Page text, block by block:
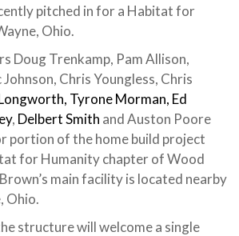
pitched in for a Habitat for
Ohio.
Doug Trenkamp, Pam Allison,
Chris Youngless, Chris
Tyrone Morman, Ed
, Delbert Smith and Auston Poore
portion of the home build project
for Humanity chapter of Wood
main facility is located nearby
Ohio.
structure will welcome a single